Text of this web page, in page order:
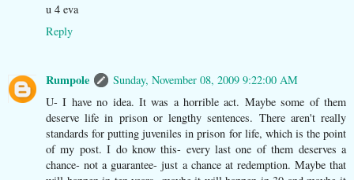
u 4 eva
Reply
Rumpole
Sunday, November 08, 2009 9:22:00 AM
U- I have no idea. It was a horrible act. Maybe some of them
deserve life in prison or lengthy sentences. There aren't really
standards for putting juveniles in prison for life, which is the point
of my post. I do know this- every last one of them deserves a
chance- not a guarantee- just a chance at redemption. Maybe that